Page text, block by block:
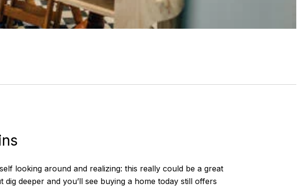
looking around and realizing: this really could be a great
deeper and you’ll see buying a home today still offers